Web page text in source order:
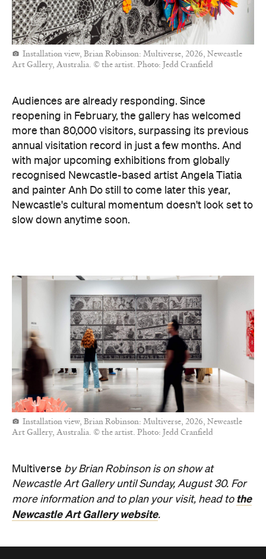
Installation view, Brian Robinson: Multiverse, 2026, Newcastle
Art Gallery, Australia. © the artist. Photo: Jedd Cranfield
Audiences are already responding. Since
reopening in February, the gallery has welcomed
more than 80,000 visitors, surpassing its previous
annual visitation record in just a few months. And
with major upcoming exhibitions from globally
recognised Newcastle-based artist Angela Tiatia
and painter Anh Do still to come later this year,
Newcastle's cultural momentum doesn't look set to
slow down anytime soon.
Installation view, Brian Robinson: Multiverse, 2026, Newcastle
Art Gallery, Australia. © the artist. Photo: Jedd Cranfield
Multiverse by Brian Robinson is on show at
Newcastle Art Gallery until Sunday, August 30. For
more information and to plan your visit, head to the
Newcastle Art Gallery website.